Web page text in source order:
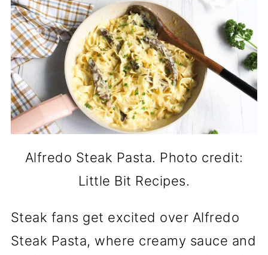
Alfredo Steak Pasta. Photo credit:
Little Bit Recipes.
Steak fans get excited over Alfredo
Steak Pasta, where creamy sauce and